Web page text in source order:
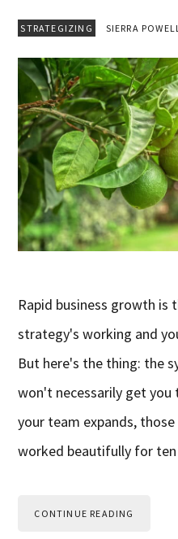
STRATEGIZING SIERRA POWELL
Rapid business growth
strategy's working and
But here's the thing: the
won't necessarily get you
your team expands,
worked beautifully for
CONTINUE READING